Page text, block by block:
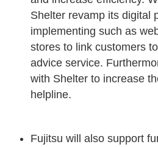
Shelter revamp its digital
implementing such as
stores to link customers
advice service.
with Shelter to increase
helpline.
Fujitsu will also support